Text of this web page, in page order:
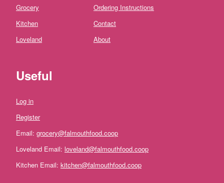
'*Working
Woodlands
Cornwall'
and
treats.
Fruit
and
Veg
Grocery
Kitchen
Loveland
Ordering Instructions
Contact
About
Useful
Log in
Register
Email: grocery@falmouthfood.coop
Loveland Email: loveland@falmouthfood.coop
Kitchen Email: kitchen@falmouthfood.coop